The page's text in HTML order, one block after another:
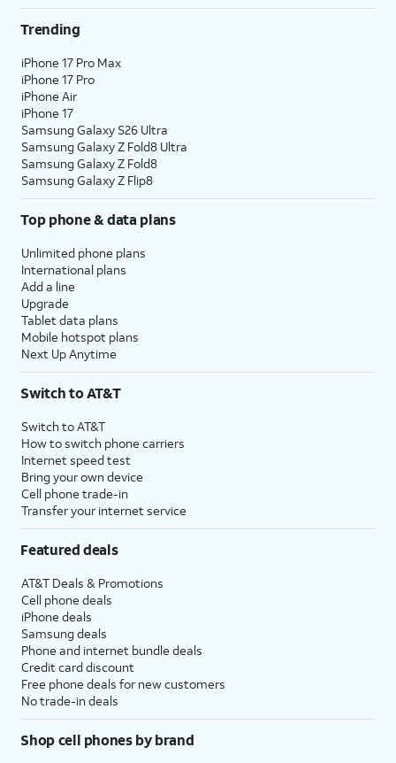
Trending
iPhone 17 Pro Max
iPhone 17 Pro
iPhone Air
iPhone 17
Samsung Galaxy S26 Ultra
Samsung Galaxy Z Fold8 Ultra
Samsung Galaxy Z Fold8
Samsung Galaxy Z Flip8
Top phone & data plans
Unlimited phone plans
International plans
Add a line
Upgrade
Tablet data plans
Mobile hotspot plans
Next Up Anytime
Switch to AT&T
Switch to AT&T
How to switch phone carriers
Internet speed test
Bring your own device
Cell phone trade-in
Transfer your internet service
Featured deals
AT&T Deals & Promotions
Cell phone deals
iPhone deals
Samsung deals
Phone and internet bundle deals
Credit card discount
Free phone deals for new customers
No trade-in deals
Shop cell phones by brand